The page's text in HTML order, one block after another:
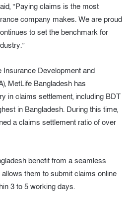
“Paying claims is the most
company makes. We are proud
to set the benchmark for
Development and
MetLife Bangladesh has
in claims settlement, including BDT
in Bangladesh. During this time,
a claims settlement ratio of over
benefit from a seamless
them to submit claims online
3 to 5 working days.